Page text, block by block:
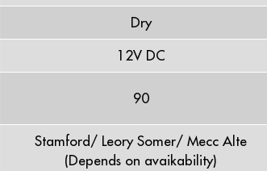
Dry
12V DC
90
Stamford/ Leory Somer/ Mecc Alte
(Depends on avaikability)